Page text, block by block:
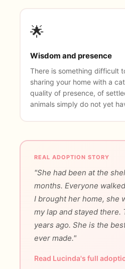
🌟
Wisdom and presence
There is something difficult
sharing your home with a
quality of presence, of
animals simply do not yet
REAL ADOPTION STORY
"She had been at the
months. Everyone
I brought her home, she
my lap and stayed there.
years ago. She is the
ever made."
Read Lucinda's full